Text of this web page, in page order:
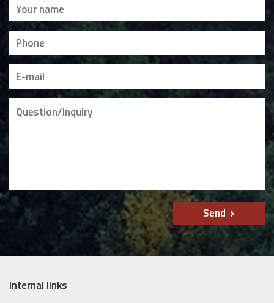
Send
Internal links